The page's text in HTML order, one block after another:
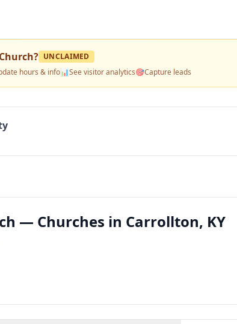
? UNCLAIMED
hours & info📊See visitor analytics🎯Capture leads
— Churches in Carrollton, KY